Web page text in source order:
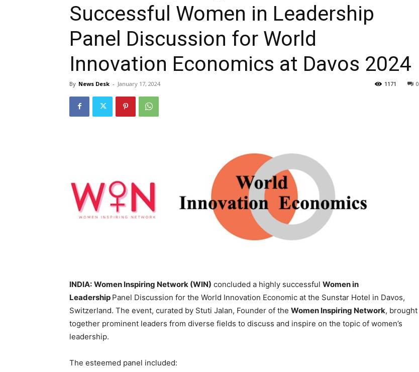
Successful Women in Leadership
Panel Discussion for World
Innovation Economics at Davos 2024
By News Desk - January 17, 2024 0
1171
INDIA: Women Inspiring Network (WIN) concluded a highly successful Women in
Leadership Panel Discussion for the World Innovation Economic at the Sunstar Hotel in Davos,
Switzerland. The event, curated by Stuti Jalan, Founder of the Women Inspiring Network, brought
together prominent leaders from diverse fields to discuss and inspire on the topic of women’s
leadership.
The esteemed panel included: